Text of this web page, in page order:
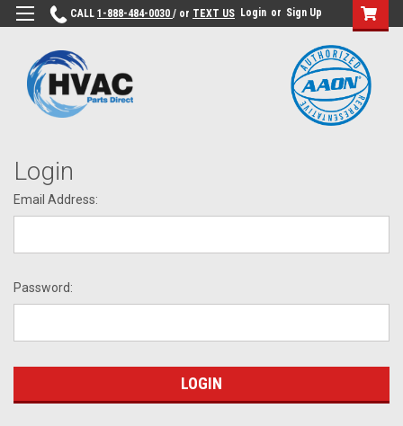
CALL 1-888-484-0030 / or TEXT US Login or Sign Up
Login
Email Address:
Password: